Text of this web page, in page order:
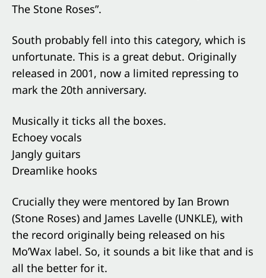
The Stone Roses”.
South probably fell into this category, which is
unfortunate. This is a great debut. Originally
released in 2001, now a limited repressing to
mark the 20th anniversary.
Musically it ticks all the boxes.
Echoey vocals
Jangly guitars
Dreamlike hooks
Crucially they were mentored by Ian Brown
(Stone Roses) and James Lavelle (UNKLE), with
the record originally being released on his
Mo’Wax label. So, it sounds a bit like that and is
all the better for it.